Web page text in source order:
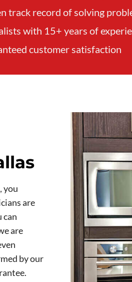
track record of solving
with 15+ years of
customer satisfaction
you
are
can
are
by our